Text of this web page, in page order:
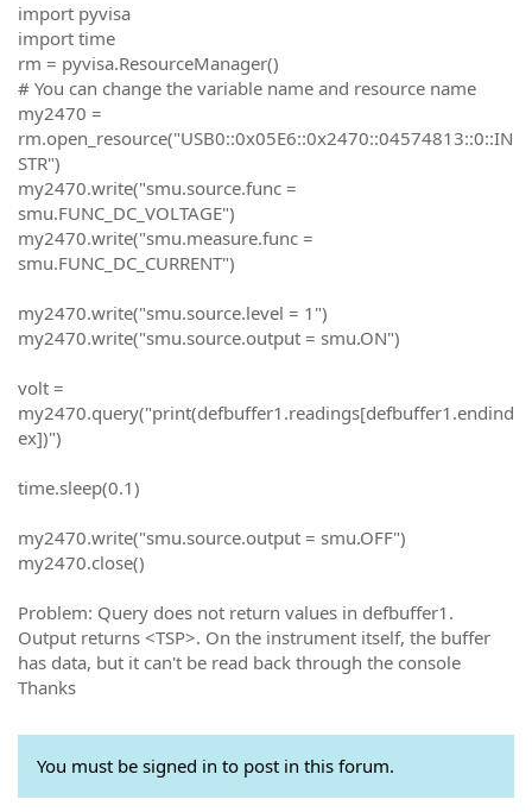
import pyvisa
import time
rm = pyvisa.ResourceManager()
# You can change the variable name and resource name
my2470 =
rm.open_resource("USB0::0x05E6::0x2470::04574813::0::IN
STR")
my2470.write("smu.source.func =
smu.FUNC_DC_VOLTAGE")
my2470.write("smu.measure.func =
smu.FUNC_DC_CURRENT")
my2470.write("smu.source.level = 1")
my2470.write("smu.source.output = smu.ON")
volt =
my2470.query("print(defbuffer1.readings[defbuffer1.endind
ex])")
time.sleep(0.1)
my2470.write("smu.source.output = smu.OFF")
my2470.close()
Problem: Query does not return values in defbuffer1.
Output returns <TSP>. On the instrument itself, the buffer
has data, but it can't be read back through the console
Thanks
You must be signed in to post in this forum.